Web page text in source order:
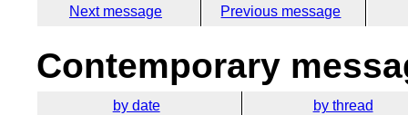
Next message Previous message
Contemporary
by date by thread